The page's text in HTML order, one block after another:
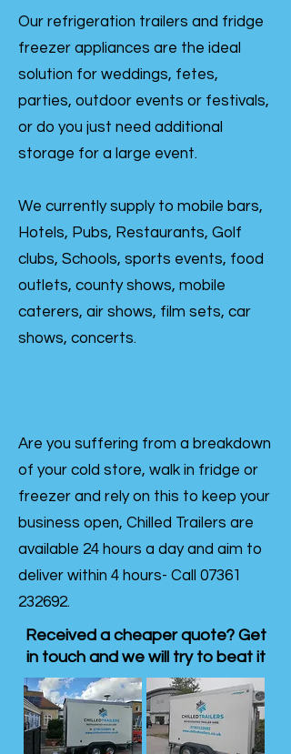
Our refrigeration trailers and fridge
freezer appliances are the ideal
solution for weddings, fetes,
parties, outdoor events or festivals,
or do you just need additional
storage for a large event.
We currently supply to mobile bars,
Hotels, Pubs, Restaurants, Golf
clubs, Schools, sports events, food
outlets, county shows, mobile
caterers, air shows, film sets, car
shows, concerts.
Are you suffering from a breakdown
of your cold store, walk in fridge or
freezer and rely on this to keep your
business open, Chilled Trailers are
available 24 hours a day and aim to
deliver within 4 hours- Call 07361
232692.
Received a cheaper quote? Get
in touch and we will try to beat it